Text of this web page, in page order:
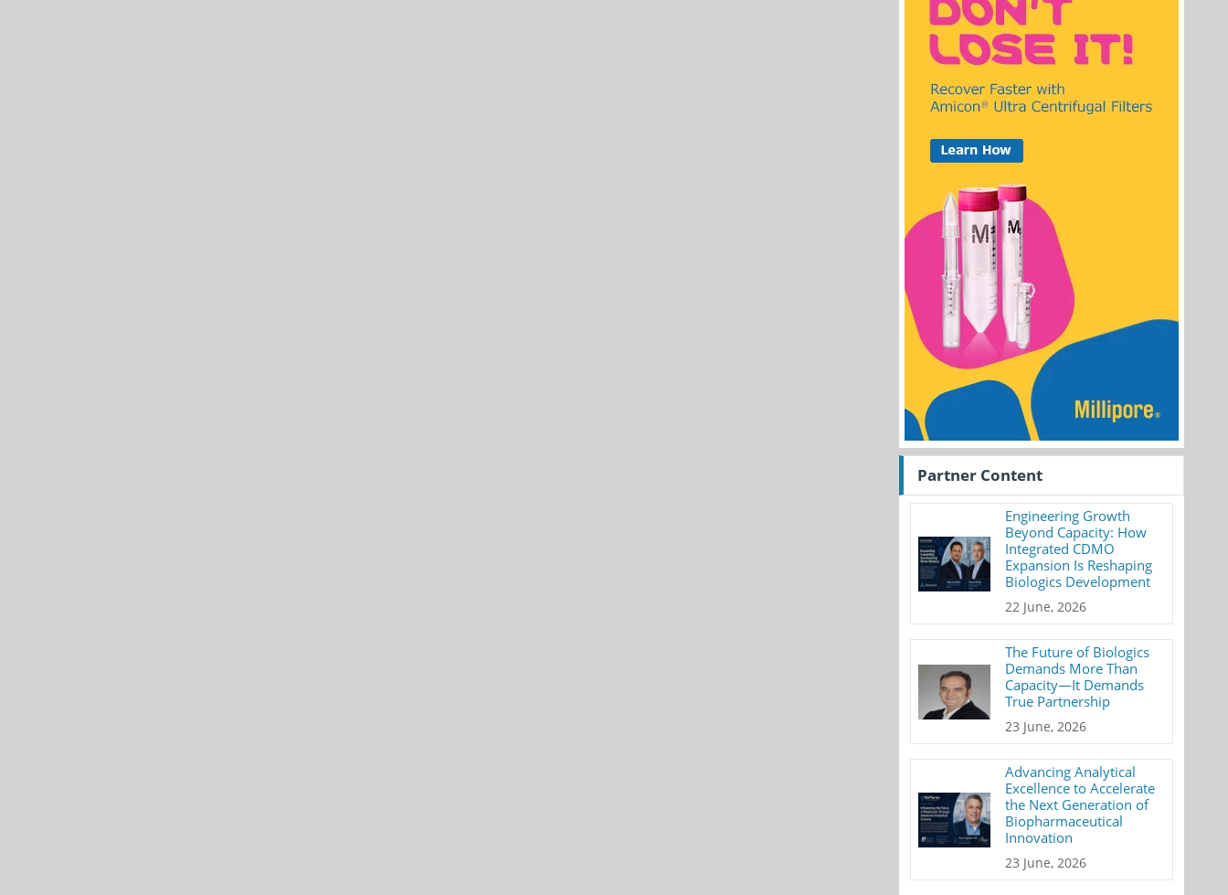
Partner Content
Engineering Growth
Beyond Capacity: How
Integrated CDMO
Expansion Is Reshaping
Biologics Development
22 June, 2026
The Future of Biologics
Demands More Than
Capacity—It Demands
True Partnership
23 June, 2026
Advancing Analytical
Excellence to Accelerate
the Next Generation of
Biopharmaceutical
Innovation
23 June, 2026